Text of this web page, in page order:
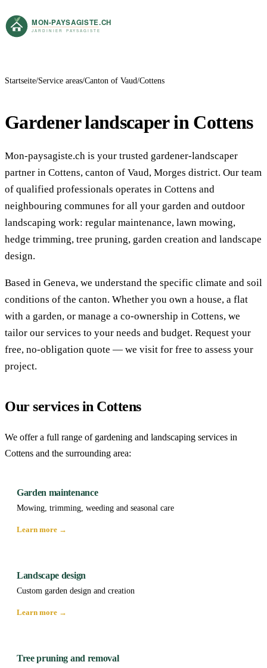
Startseite Service areas Canton of Vaud Cottens
Gardener landscaper in Cottens
Mon-paysagiste.ch is your trusted gardener-landscaper
partner in Cottens, canton of Vaud, Morges district. Our team
of qualified professionals operates in Cottens and
neighbouring communes for all your garden and outdoor
landscaping work: regular maintenance, lawn mowing,
hedge trimming, tree pruning, garden creation and landscape
design.
Based in Geneva, we understand the specific climate and soil
conditions of the canton. Whether you own a house, a flat
with a garden, or manage a co-ownership in Cottens, we
tailor our services to your needs and budget. Request your
free, no-obligation quote — we visit for free to assess your
project.
Our services in Cottens
We offer a full range of gardening and landscaping services in
Cottens and the surrounding area:
Garden maintenance
Mowing, trimming, weeding and seasonal care
Learn more →
Landscape design
Custom garden design and creation
Learn more →
Tree pruning and removal